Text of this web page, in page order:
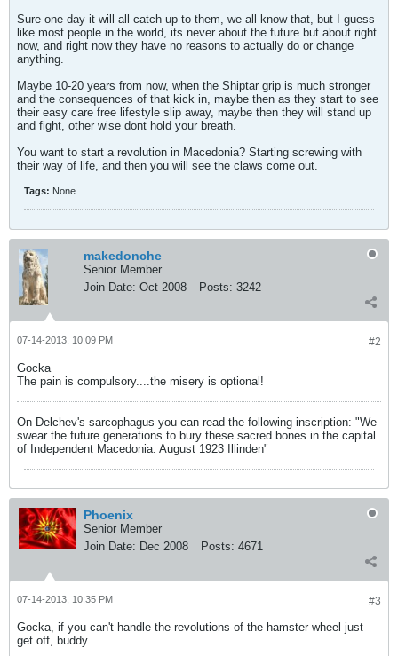
Sure one day it will all catch up to them, we all know that, but I guess
like most people in the world, its never about the future but about right
now, and right now they have no reasons to actually do or change
anything.
Maybe 10-20 years from now, when the Shiptar grip is much stronger
and the consequences of that kick in, maybe then as they start to see
their easy care free lifestyle slip away, maybe then they will stand up
and fight, other wise dont hold your breath.
You want to start a revolution in Macedonia? Starting screwing with
their way of life, and then you will see the claws come out.
Tags: None
makedonche
Senior Member
Join Date: Oct 2008 Posts: 3242
#2
07-14-2013, 10:09 PM
Gocka
The pain is compulsory....the misery is optional!
On Delchev's sarcophagus you can read the following inscription: "We
swear the future generations to bury these sacred bones in the capital
of Independent Macedonia. August 1923 Illinden"
Phoenix
Senior Member
Join Date: Dec 2008 Posts: 4671
#3
07-14-2013, 10:35 PM
Gocka, if you can't handle the revolutions of the hamster wheel just
get off, buddy.